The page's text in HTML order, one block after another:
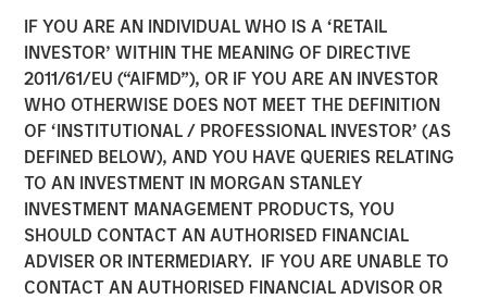
IF YOU ARE AN INDIVIDUAL WHO IS A ‘RETAIL
INVESTOR’ WITHIN THE MEANING OF DIRECTIVE
2011/61/EU (“AIFMD”), OR IF YOU ARE AN INVESTOR
WHO OTHERWISE DOES NOT MEET THE DEFINITION
OF ‘INSTITUTIONAL / PROFESSIONAL INVESTOR’ (AS
DEFINED BELOW), AND YOU HAVE QUERIES RELATING
TO AN INVESTMENT IN MORGAN STANLEY
INVESTMENT MANAGEMENT PRODUCTS, YOU
SHOULD CONTACT AN AUTHORISED FINANCIAL
ADVISER OR INTERMEDIARY. IF YOU ARE UNABLE TO
CONTACT AN AUTHORISED FINANCIAL ADVISOR OR
Morgan Stanley Investment
Management Raises $3.1
Billion for North Haven Real
Estate Fund X Global
09 SEPTEMBER 2021